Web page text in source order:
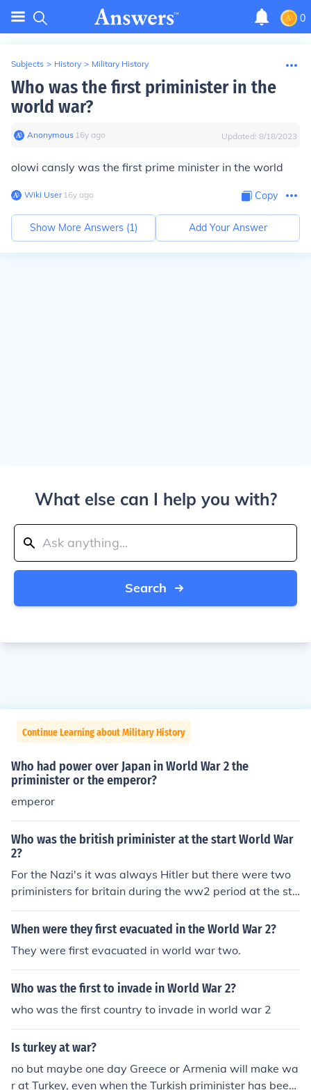
0
Subjects > History > Military History
Who was the first priminister in the
world war?
Anonymous∙ 16y ago Updated: 8/18/2023
olowi cansly was the first prime minister in the world
Wiki User∙16y ago Copy
Show More Answers (1) Add Your Answer
What else can I help you with?
Search
Continue Learning about Military History
Who had power over Japan in World War 2 the
priminister or the emperor?
emperor
Who was the british priminister at the start World War
2?
For the Nazi's it was always Hitler but there were two
priministers for britain during the ww2 period at the sta
rt it was Nevel Chamberlain then winston churchill got
elected priminister.
When were they first evacuated in the World War 2?
They were first evacuated in world war two.
Who was the first to invade in World War 2?
who was the first country to invade in world war 2
Is turkey at war?
no but maybe one day Greece or Armenia will make wa
r at Turkey, even when the Turkish priminister has been